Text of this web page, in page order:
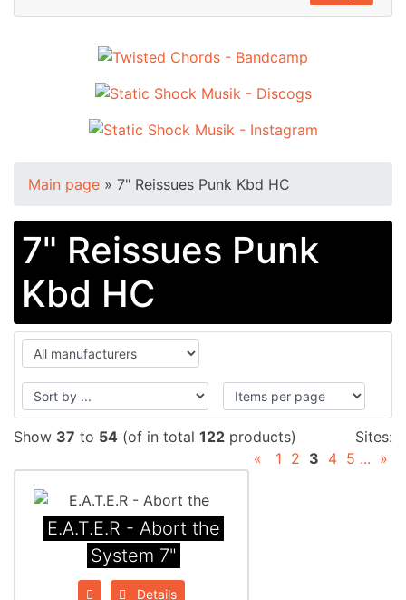
Main page » 7" Reissues Punk Kbd HC
7" Reissues Punk
Kbd HC
Show 37 to 54 (of in total 122 products)
Sites:
«
1 2 3 4 5 ... »
E.A.T.E.R - Abort the
System 7"
Details